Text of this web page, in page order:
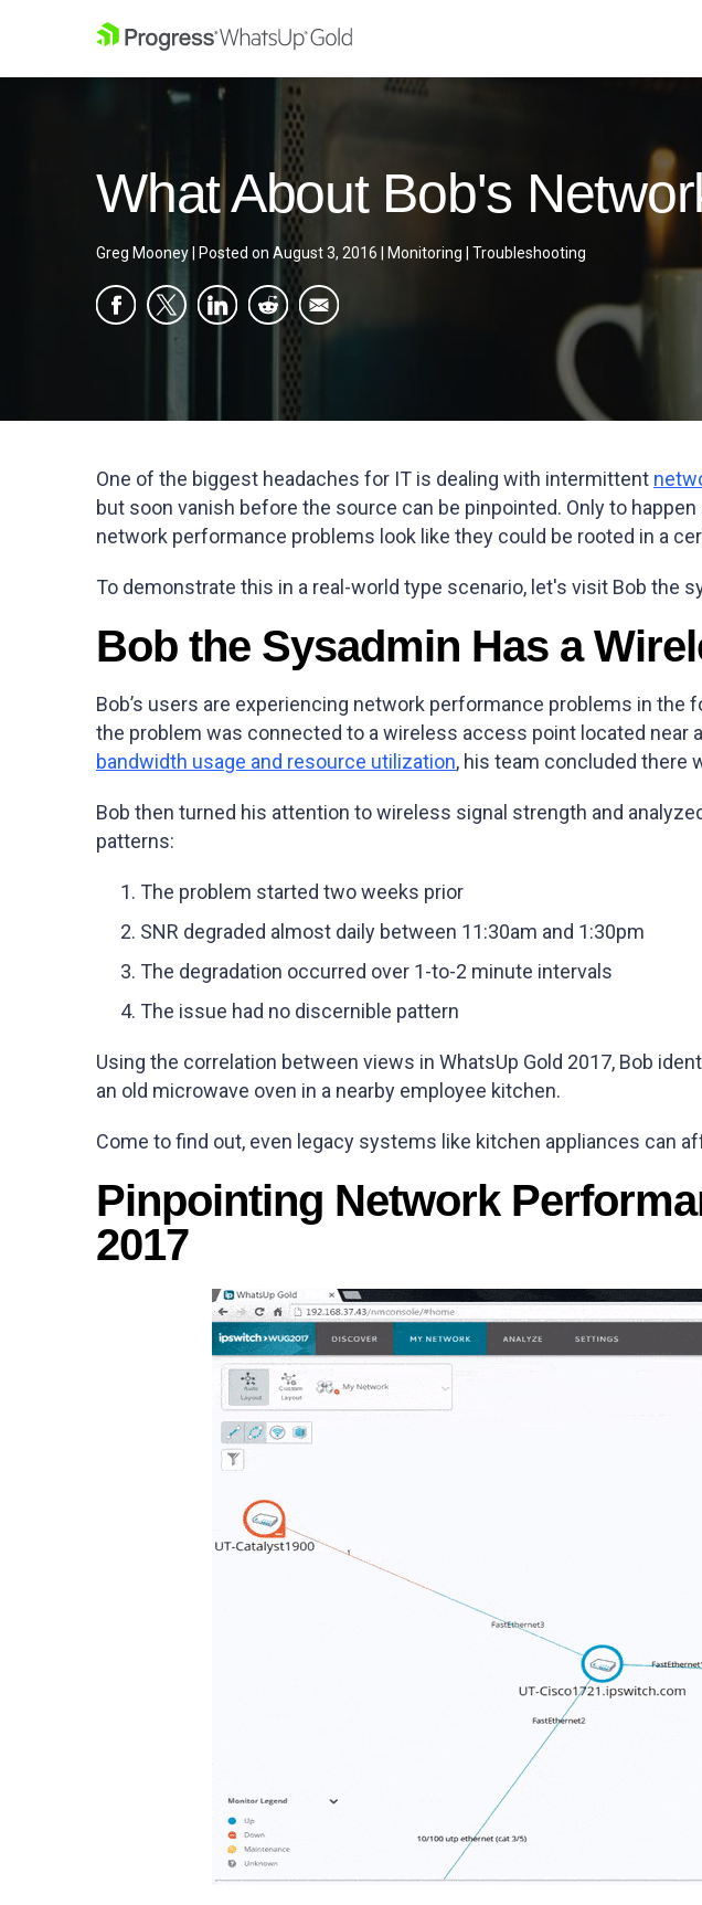
What About Bob's
Greg Mooney Posted on August 3, 2016 Monitoring Troubleshooting
One of the biggest headaches for IT is dealing with intermittent
but soon vanish before the source can be pinpointed. Only to
network performance problems look like they could be rooted in a
To demonstrate this in a real-world type scenario, let's visit Bob the
Bob the Sysadmin Has a
Bob’s users are experiencing network performance problems in
the problem was connected to a wireless access point located
bandwidth usage and resource utilization, his team concluded there
Bob then turned his attention to wireless signal strength and
patterns:
The problem started two weeks prior
SNR degraded almost daily between 11:30am and 1:30pm
The degradation occurred over 1-to-2 minute intervals
The issue had no discernible pattern
Using the correlation between views in WhatsUp Gold 2017, Bob
an old microwave oven in a nearby employee kitchen.
Come to find out, even legacy systems like kitchen appliances can
Pinpointing Network
2017